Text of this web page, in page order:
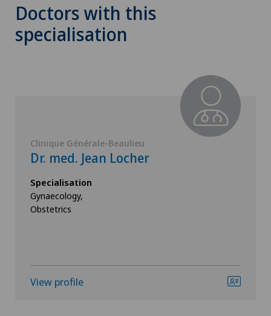
Doctors with this
specialisation
Clinique Générale-Beaulieu
Dr. med. Jean Locher
Specialisation
Gynaecology,
Obstetrics
View profile